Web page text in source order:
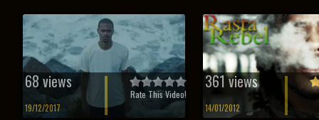
68 views
19/12/2017
Rate This Video!
361 views
14/01/2012